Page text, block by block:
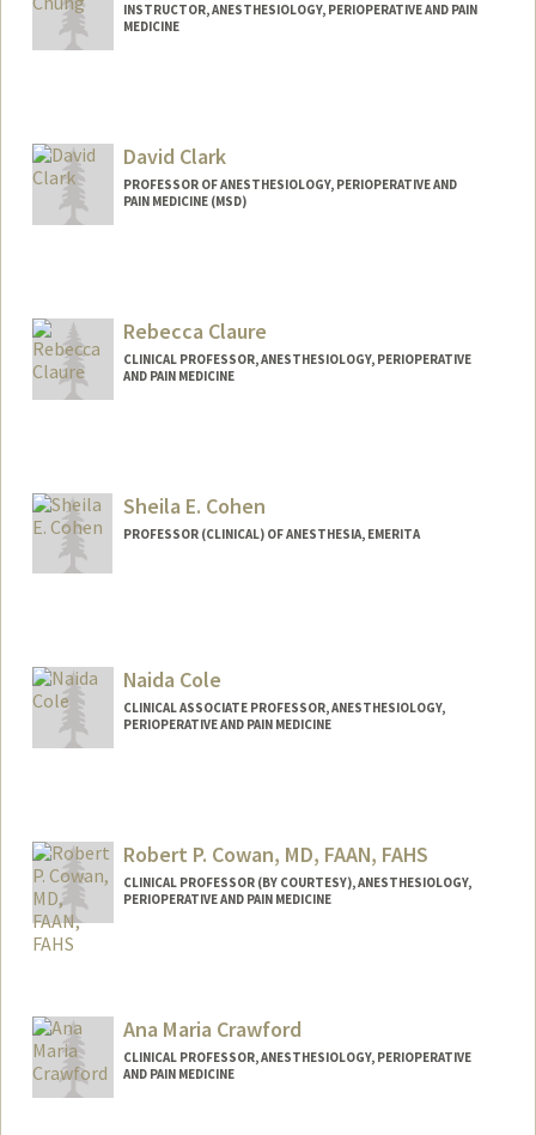
INSTRUCTOR, ANESTHESIOLOGY, PERIOPERATIVE AND PAIN
MEDICINE
David Clark
PROFESSOR OF ANESTHESIOLOGY, PERIOPERATIVE AND
PAIN MEDICINE (MSD)
Rebecca Claure
CLINICAL PROFESSOR, ANESTHESIOLOGY, PERIOPERATIVE
AND PAIN MEDICINE
Sheila E. Cohen
PROFESSOR (CLINICAL) OF ANESTHESIA, EMERITA
Naida Cole
CLINICAL ASSOCIATE PROFESSOR, ANESTHESIOLOGY,
PERIOPERATIVE AND PAIN MEDICINE
Robert P. Cowan, MD, FAAN, FAHS
CLINICAL PROFESSOR (BY COURTESY), ANESTHESIOLOGY,
PERIOPERATIVE AND PAIN MEDICINE
Ana Maria Crawford
CLINICAL PROFESSOR, ANESTHESIOLOGY, PERIOPERATIVE
AND PAIN MEDICINE